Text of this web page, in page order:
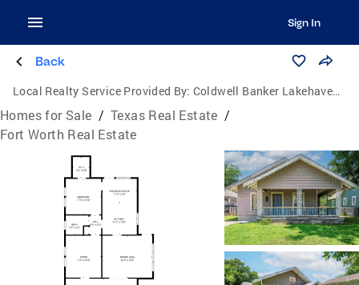
Sign In
Back
Local Realty Service Provided By: Coldwell Banker Lakehaven, Realtors
Homes for Sale / Texas Real Estate /
Fort Worth Real Estate